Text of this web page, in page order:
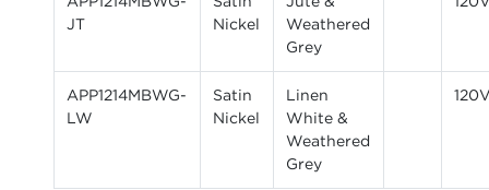
JT
Nickel
Weathered
Grey
APP1214MBWG-
LW
Satin
Nickel
Linen
White &
Weathered
Grey